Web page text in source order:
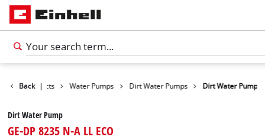
Back |
Products Water Pumps Dirt Water Pumps Dirt Water Pump
Dirt Water Pump
GE-DP 8235 N-A LL ECO